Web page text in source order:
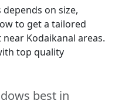
depends on size,
to get a tailored
Kodaikanal areas.
top quality
best in